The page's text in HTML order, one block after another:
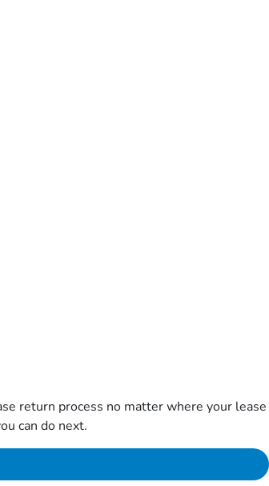
return process no matter where your lease
can do next.